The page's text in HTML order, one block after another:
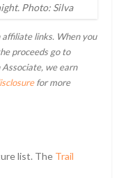
Photo: Silva
links. When you
proceeds go to
we earn
for more
list. The Trail